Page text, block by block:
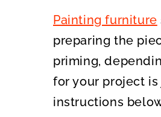
Painting furniture
preparing the
priming,
for your project
instructions